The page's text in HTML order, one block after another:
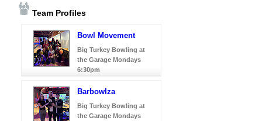
Team Profiles
Bowl Movement
Big Turkey Bowling at
the Garage Mondays
6:30pm
Barbowlza
Big Turkey Bowling at
the Garage Mondays